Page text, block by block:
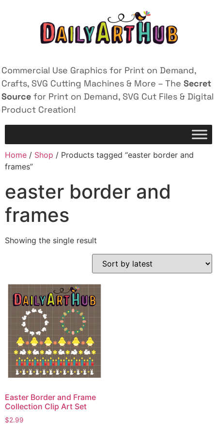
Commercial Use Graphics for Print on Demand,
Crafts, SVG Cutting Machines & More – The Secret
Source for Print on Demand, SVG Cut Files & Digital
Product Creation!
Home / Shop / Products tagged “easter border and
frames”
easter border and
frames
Showing the single result
Easter Border and Frame
Collection Clip Art Set
$2.99